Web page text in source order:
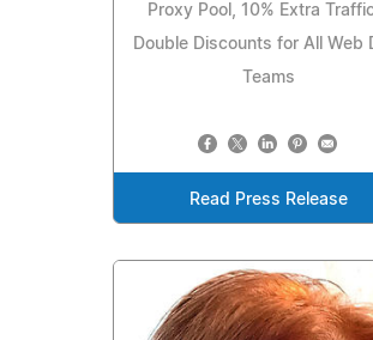
Proxy Pool, 10% Extra
Double Discounts for All Web
Teams
Read Press Release